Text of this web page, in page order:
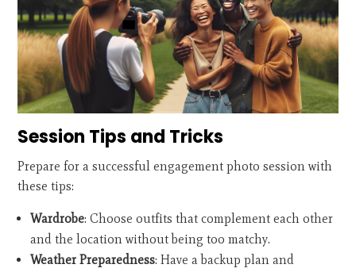
Session Tips and Tricks
Prepare for a successful engagement photo session with
these tips:
Wardrobe: Choose outfits that complement each other
and the location without being too matchy.
Weather Preparedness: Have a backup plan and